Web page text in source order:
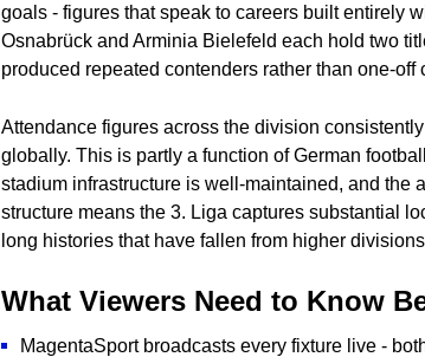
goals - figures that speak to careers built entirely
Osnabrück and Arminia Bielefeld each hold two
produced repeated contenders rather than one-off
Attendance figures across the division
globally. This is partly a function of German
stadium infrastructure is well-maintained, and the
structure means the 3. Liga captures substantial
long histories that have fallen from higher
What Viewers Need to Know
MagentaSport broadcasts every fixture live -